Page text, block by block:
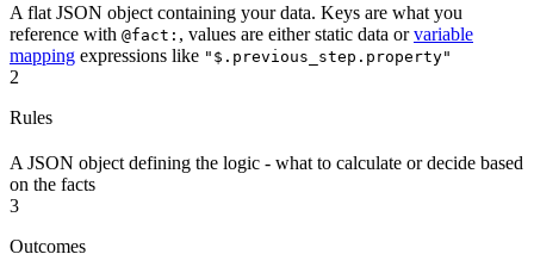
A flat JSON object containing your data. Keys are what you
reference with @fact: , values are either static data orvariable
mapping expressions like "$.previous_step.property"
2
Rules
A JSON object defining the logic - what to calculate or decide based
on the facts
3
Outcomes